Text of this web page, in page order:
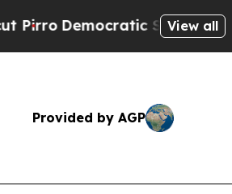
Socialists ofView all
Provided by AGP